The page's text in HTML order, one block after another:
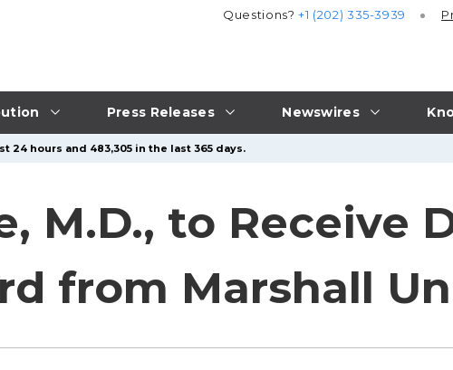
Press Releases Newswires
Questions?+1 (202) 335-3939
24 hours and 483,305 in the last 365 days.
M.D., to Receive
from Marshall